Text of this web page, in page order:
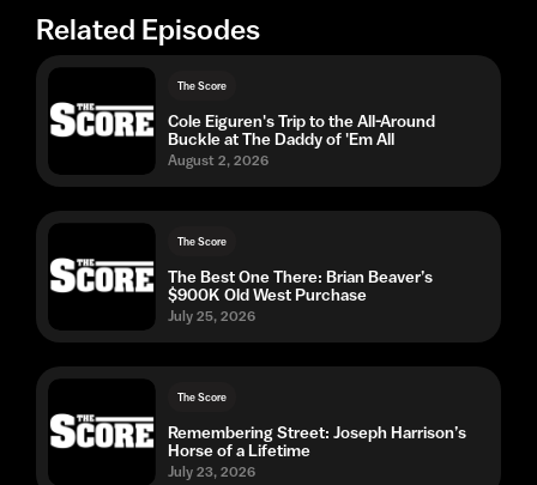
Related Episodes
The Score
Cole Eiguren's Trip to the All-Around
Buckle at The Daddy of 'Em All
August 2, 2026
The Score
The Best One There: Brian Beaver’s
$900K Old West Purchase
July 25, 2026
The Score
Remembering Street: Joseph Harrison’s
Horse of a Lifetime
July 23, 2026